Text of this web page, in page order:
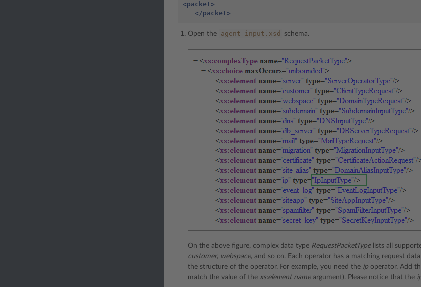
<packet>
</packet>
Open the agent_input.xsd schema.
On the above figure, complex data type RequestPacketTypelists all
customer, webspace, and so on. Each operator has a matching request
the structure of the operator. For example, you need the ip operator. Add
match the value of the xs:element nameargument). Please notice that the